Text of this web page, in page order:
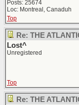
Posts: 25674
Loc: Montreal, Canaduh
Top
Re: THE
Lost^
Unregistered
Top
Re: THE